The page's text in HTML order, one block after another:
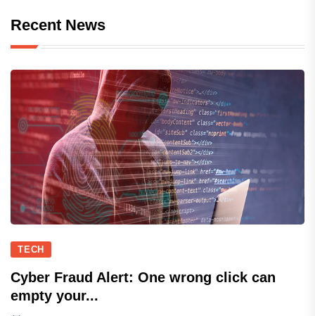
Recent News
TECH
Cyber Fraud Alert: One wrong click can
empty your...